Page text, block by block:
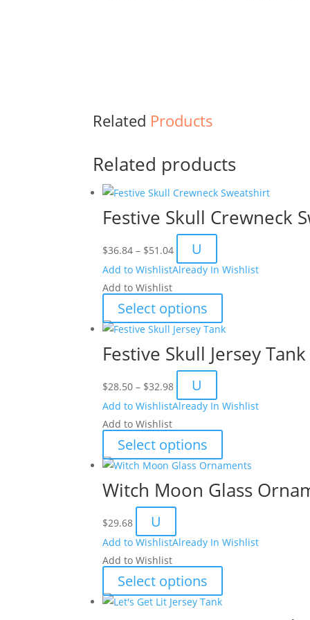
Related Products
Related products
Festive Skull Crewneck
$36.84 – $51.04 Price
range:
through
$51.04
U
Add to WishlistAlready In Wishlist
Add to Wishlist
Select options
product
multiple
options
may
chosen
on
page
Festive Skull Jersey Tank
$28.50 – $32.98 Price
range:
through
$32.98
U
Add to WishlistAlready In Wishlist
Add to Wishlist
Select options
product
multiple
options
may
Witch Moon Glass
$29.68 U
Add to WishlistAlready In Wishlist
Add to Wishlist
Select options
product